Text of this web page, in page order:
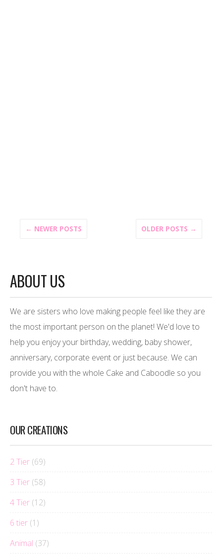
OLDER POSTS →
← NEWER POSTS
ABOUT US
We are sisters who love making people feel like they are
the most important person on the planet! We'd love to
help you enjoy your birthday, wedding, baby shower,
anniversary, corporate event or just because. We can
provide you with the whole Cake and Caboodle so you
don't have to.
OUR CREATIONS
2 Tier (69)
3 Tier (58)
4 Tier (12)
6 tier (1)
Animal (37)